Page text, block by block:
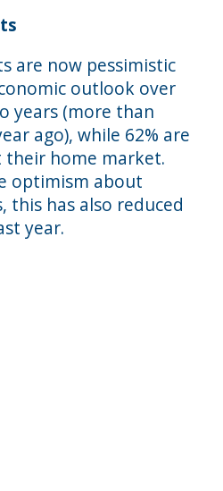
are now pessimistic
outlook over
years (more than
ago), while 62% are
home market.
optimism about
this has also reduced
year.